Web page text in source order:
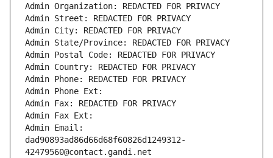
Admin Organization: REDACTED FOR PRIVACY
Admin Street: REDACTED FOR PRIVACY
Admin City: REDACTED FOR PRIVACY
Admin State/Province: REDACTED FOR PRIVACY
Admin Postal Code: REDACTED FOR PRIVACY
Admin Country: REDACTED FOR PRIVACY
Admin Phone: REDACTED FOR PRIVACY
Admin Phone Ext:
Admin Fax: REDACTED FOR PRIVACY
Admin Fax Ext:
Admin Email:
dad90893ad86d66d68f60826d1249312-
42479560@contact.gandi.net